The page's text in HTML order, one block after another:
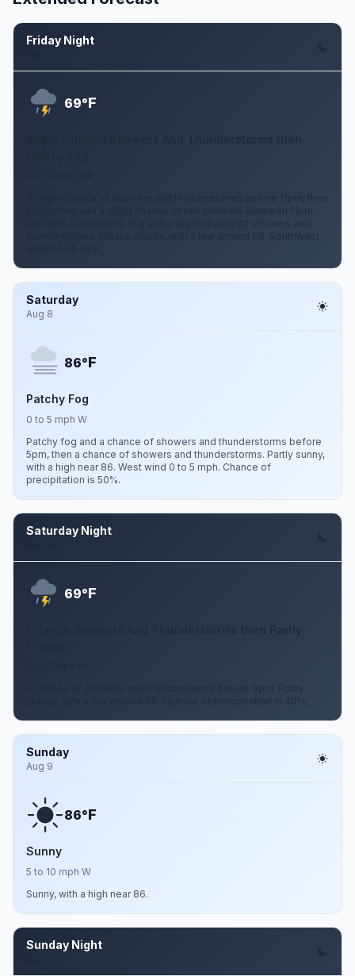
Friday Night
69°F
A slight chance of showers and thunderstorms before 11pm, then
patchy fog and a slight chance of rain showers between 11pm
and 2am, then patchy fog and a slight chance of showers and
thunderstorms. Mostly cloudy, with a low around 69. Southwest
Saturday
Aug 8
86°F
Patchy Fog
0 to 5 mph W
Patchy fog and a chance of showers and thunderstorms before
5pm, then a chance of showers and thunderstorms. Partly sunny,
with a high near 86. West wind 0 to 5 mph. Chance of
precipitation is 50%.
Saturday Night
69°F
Chance Showers And Thunderstorms then Partly
A chance of showers and thunderstorms before 8pm. Partly
cloudy, with a low around 69. Chance of precipitation is 40%.
Sunday
Aug 9
86°F
Sunny
5 to 10 mph W
Sunny, with a high near 86.
Sunday Night